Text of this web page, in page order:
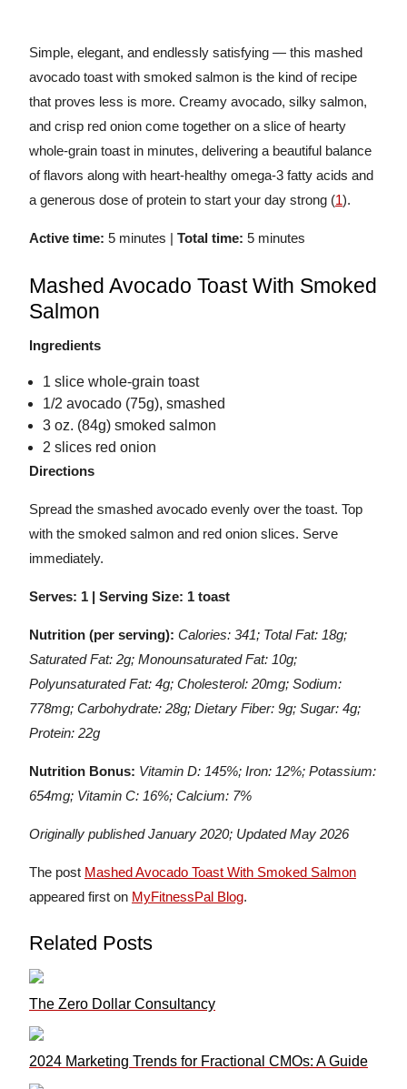
Simple, elegant, and endlessly satisfying — this mashed
avocado toast with smoked salmon is the kind of recipe
that proves less is more. Creamy avocado, silky salmon,
and crisp red onion come together on a slice of hearty
whole-grain toast in minutes, delivering a beautiful balance
of flavors along with heart-healthy omega-3 fatty acids and
a generous dose of protein to start your day strong (1).
Active time: 5 minutes | Total time: 5 minutes
Mashed Avocado Toast With Smoked
Salmon
Ingredients
1 slice whole-grain toast
1/2 avocado (75g), smashed
3 oz. (84g) smoked salmon
2 slices red onion
Directions
Spread the smashed avocado evenly over the toast. Top
with the smoked salmon and red onion slices. Serve
immediately.
Serves: 1 | Serving Size: 1 toast
Nutrition (per serving): Calories: 341; Total Fat: 18g;
Saturated Fat: 2g; Monounsaturated Fat: 10g;
Polyunsaturated Fat: 4g; Cholesterol: 20mg; Sodium:
778mg; Carbohydrate: 28g; Dietary Fiber: 9g; Sugar: 4g;
Protein: 22g
Nutrition Bonus: Vitamin D: 145%; Iron: 12%; Potassium:
654mg; Vitamin C: 16%; Calcium: 7%
Originally published January 2020; Updated May 2026
The post Mashed Avocado Toast With Smoked Salmon
appeared first on MyFitnessPal Blog.
Related Posts
The Zero Dollar Consultancy
2024 Marketing Trends for Fractional CMOs: A Guide